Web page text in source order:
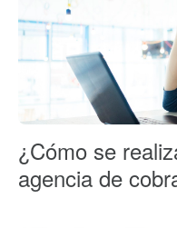
¿Cómo se
agencia de